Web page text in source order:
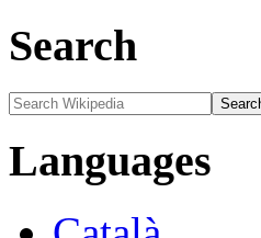
Search
Languages